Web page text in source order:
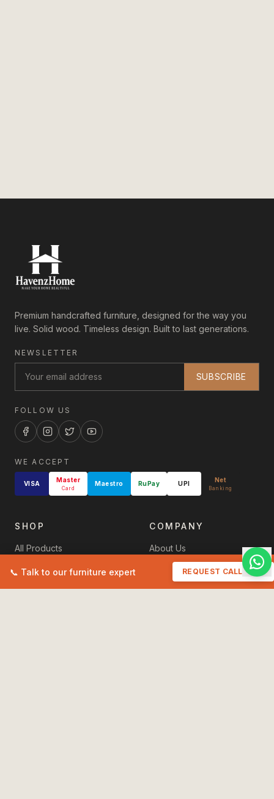
Premium handcrafted furniture, designed for the way you
live. Solid wood. Timeless design. Built to last generations.
NEWSLETTER
SUBSCRIBE
FOLLOW US
WE ACCEPT
VISA Master
Card
Maestro RuPay UPI Net
Banking
SHOP
All Products
COMPANY
About Us
Contact Us
+91 93518 11457
📞 Talk to our furniture expert REQUEST CALLBACK